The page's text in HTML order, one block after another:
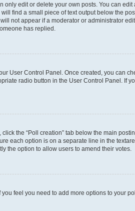
edit or delete your own posts. You can
find a small piece of text output below the
not appear if a moderator or administrator
has replied.
User Control Panel. Once created, you can
radio button in the User Control Panel. If
the “Poll creation” tab below the main
each option is on a separate line in the
the option to allow users to amend their votes.
feel you need to add more options to your